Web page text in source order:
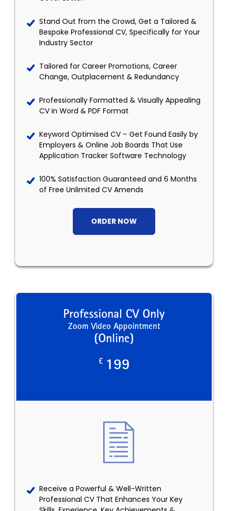
Stand Out from the Crowd, Get a Tailored &
Bespoke Professional CV, Specifically for Your
Industry Sector
Tailored for Career Promotions, Career
Change, Outplacement & Redundancy
Professionally Formatted & Visually Appealing
CV in Word & PDF Format
Keyword Optimised CV – Get Found Easily by
Employers & Online Job Boards That Use
Application Tracker Software Technology
100% Satisfaction Guaranteed and 6 Months
of Free Unlimited CV Amends
ORDER NOW
Professional CV Only
Zoom Video Appointment
(Online)
£ 199
Receive a Powerful & Well-Written
Professional CV That Enhances Your Key